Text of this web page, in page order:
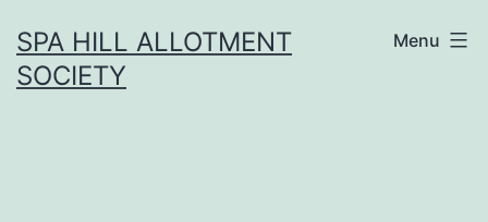
to
content
SPA HILL ALLOTMENT
SOCIETY
Menu